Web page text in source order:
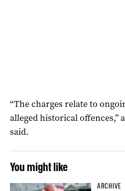
“The charges relate to
alleged historical offences,”
said.
You might like
ARCHIVE